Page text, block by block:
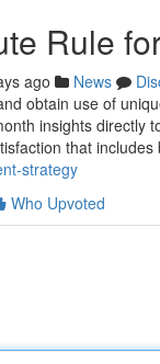
Rule
ago News
obtain use of
insights directly
that
strategy
Who Upvoted